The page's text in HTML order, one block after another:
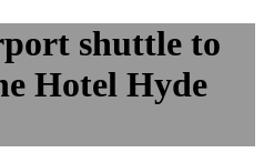
shuttle to
Hotel Hyde